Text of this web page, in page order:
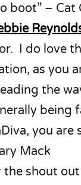
boot” – Cat
I do love
as you
the
being
you are
Mack
the shout